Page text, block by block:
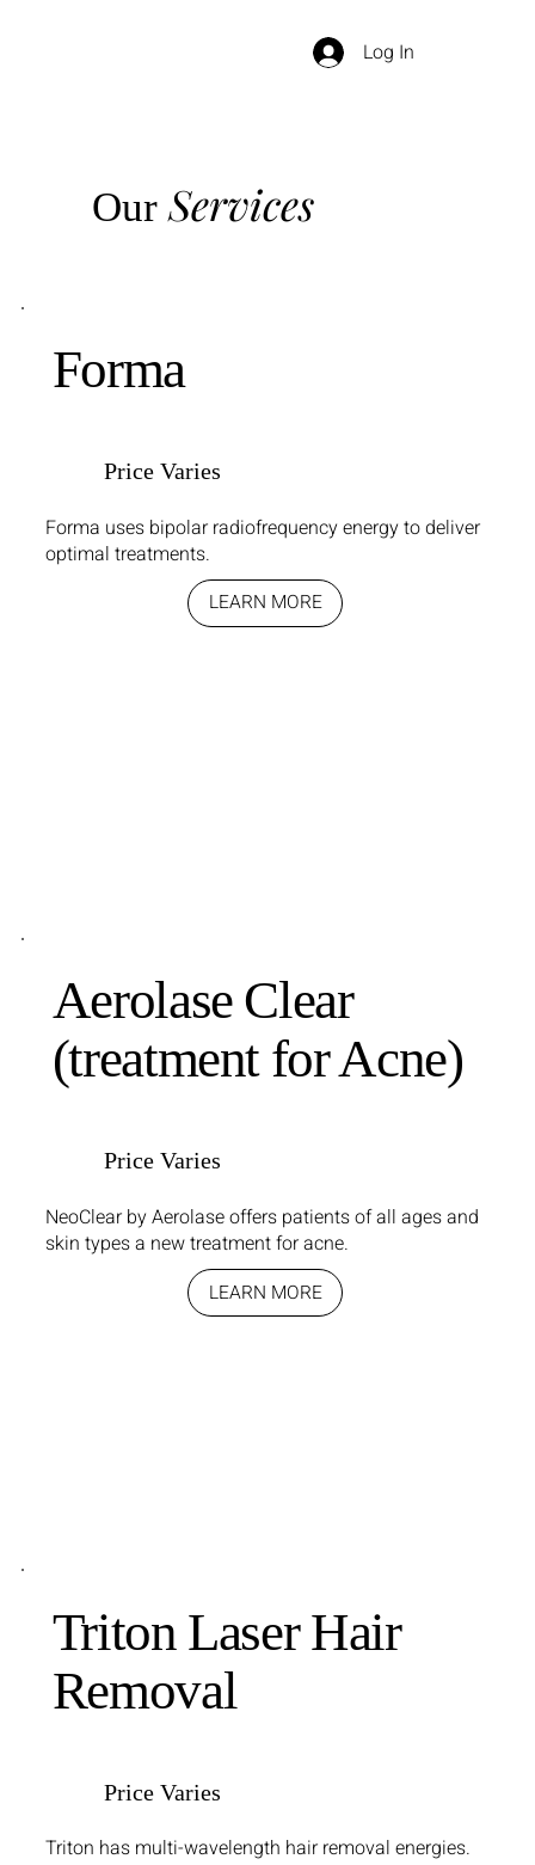
Log In
OurServices
Forma
Price Varies
Forma uses bipolar radiofrequency energy to deliver
optimal treatments.
LEARN MORE
Aerolase Clear
(treatment for Acne)
Price Varies
NeoClear by Aerolase offers patients of all ages and
skin types a new treatment for acne.
LEARN MORE
Triton Laser Hair
Removal
Price Varies
Triton has multi-wavelength hair removal energies.